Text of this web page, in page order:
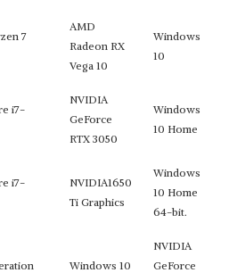
7
AMD
Radeon RX
Vega 10
Windows
10
i7-
NVIDIA
GeForce
RTX 3050
Windows
10 Home
i7-
NVIDIA1650
Ti Graphics
Windows
10 Home
64-bit.
Windows 10
NVIDIA
GeForce